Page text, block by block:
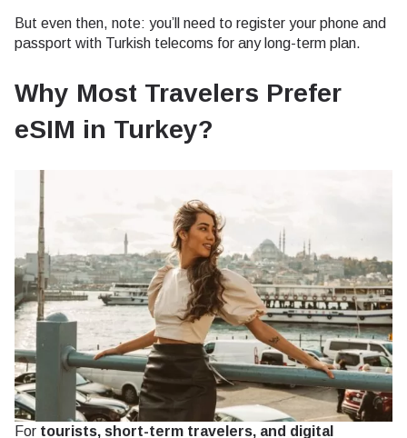
But even then, note: you’ll need to register your phone and
passport with Turkish telecoms for any long-term plan.
Why Most Travelers Prefer
eSIM in Turkey?
For tourists, short-term travelers, and digital